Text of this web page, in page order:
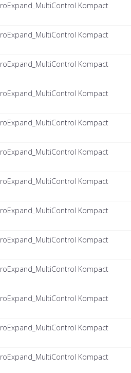
Kompact
Kompact
Kompact
Kompact
Kompact
Kompact
Kompact
Kompact
Kompact
Kompact
Kompact
Kompact
Kompact